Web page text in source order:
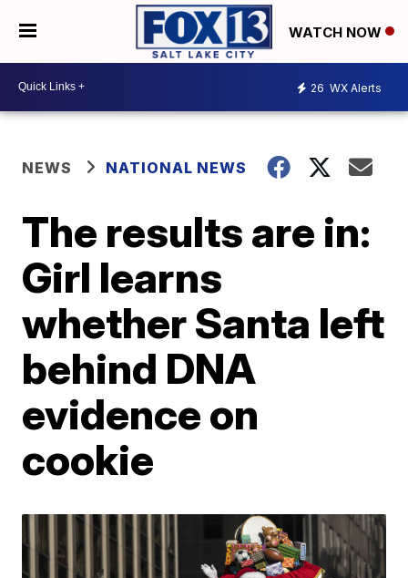
WATCH NOW
26 WX Alerts
NEWS NATIONAL NEWS
The results are in:
Girl learns
whether Santa left
behind DNA
evidence on
cookie